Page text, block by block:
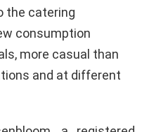
the catering
consumption
more casual than
and at different